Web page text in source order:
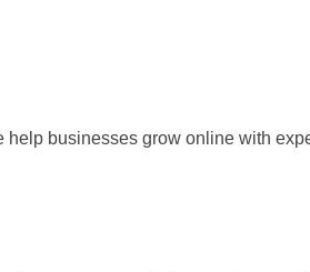
businesses grow online with